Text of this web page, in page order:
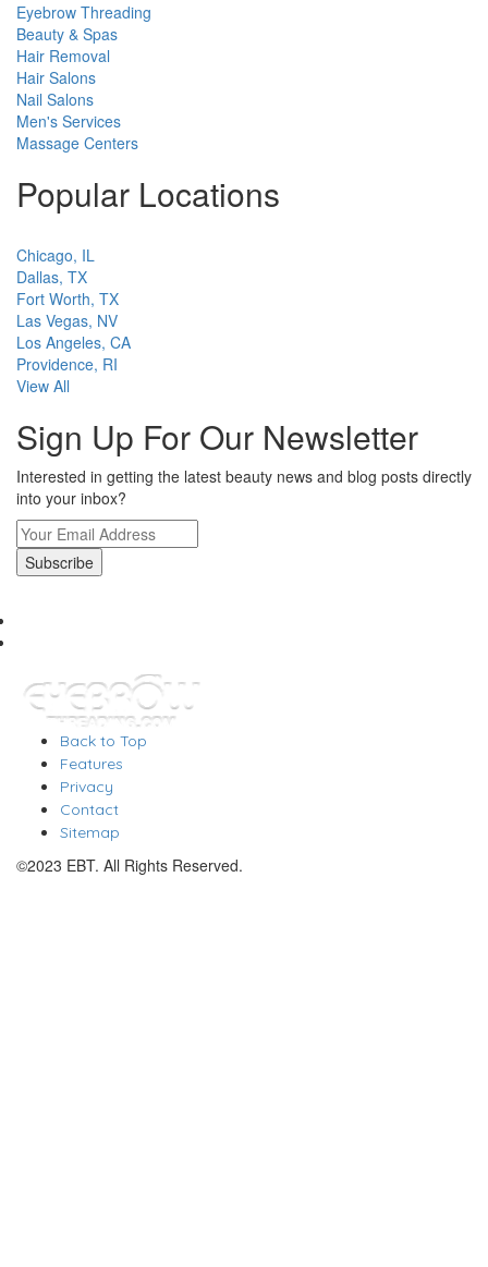
Eyebrow Threading
Beauty & Spas
Hair Removal
Hair Salons
Nail Salons
Men's Services
Massage Centers
Popular Locations
Chicago, IL
Dallas, TX
Fort Worth, TX
Las Vegas, NV
Los Angeles, CA
Providence, RI
View All
Sign Up For Our Newsletter
Interested in getting the latest beauty news and blog posts directly
into your inbox?
Back to Top
Features
Privacy
Contact
Sitemap
©2023 EBT. All Rights Reserved.